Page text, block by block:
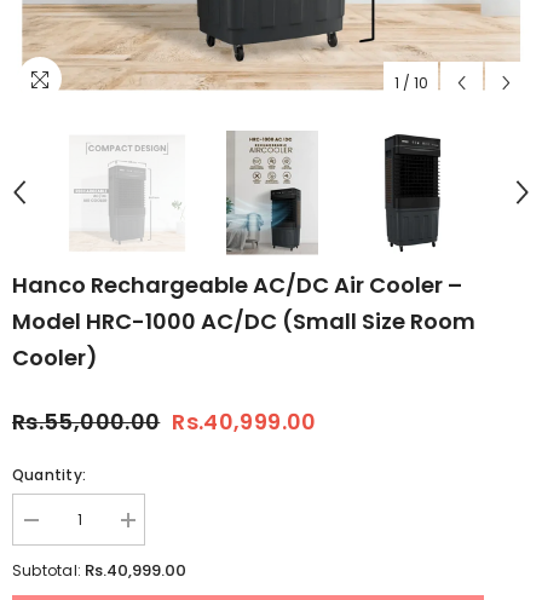
1 / 10
Hanco Rechargeable AC/DC Air Cooler –
Model HRC-1000 AC/DC (Small Size Room
Cooler)
Rs.55,000.00 Rs.40,999.00
Quantity:
Decrease
quantity
for
Increase
quantity
for
Hanco
Subtotal: Rs.40,999.00